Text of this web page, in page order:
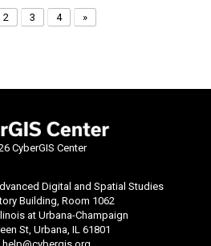
2 3 4 »
CyberGIS Center
Digital and Spatial Studies
Building, Room 1062
at Urbana-Champaign
St, Urbana, IL 61801